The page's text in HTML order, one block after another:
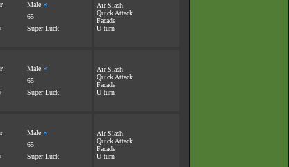
Male ♂
65
Super Luck
Air Slash
Quick Attack
Facade
U-turn
Male ♂
65
Super Luck
Air Slash
Quick Attack
Facade
U-turn
Male ♂
65
Super Luck
Air Slash
Quick Attack
Facade
U-turn